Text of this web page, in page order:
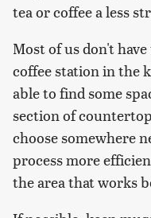
tea or coffee a less
Most of us don't
coffee station in the
able to find some
section of
choose somewhere
process more
the area that works